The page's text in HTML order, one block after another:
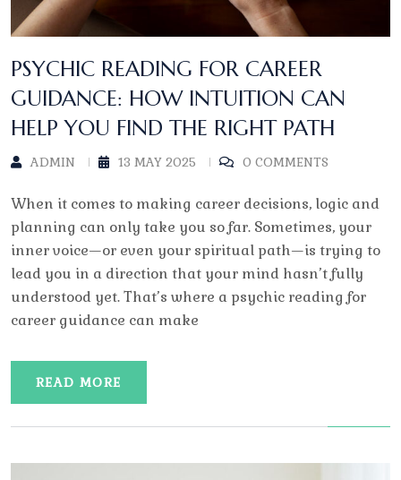
PSYCHIC READING FOR CAREER
GUIDANCE: HOW INTUITION CAN
HELP YOU FIND THE RIGHT PATH
ADMIN 13 MAY 2025 0 COMMENTS
When it comes to making career decisions, logic and
planning can only take you so far. Sometimes, your
inner voice—or even your spiritual path—is trying to
lead you in a direction that your mind hasn’t fully
understood yet. That’s where a psychic reading for
career guidance can make
READ MORE